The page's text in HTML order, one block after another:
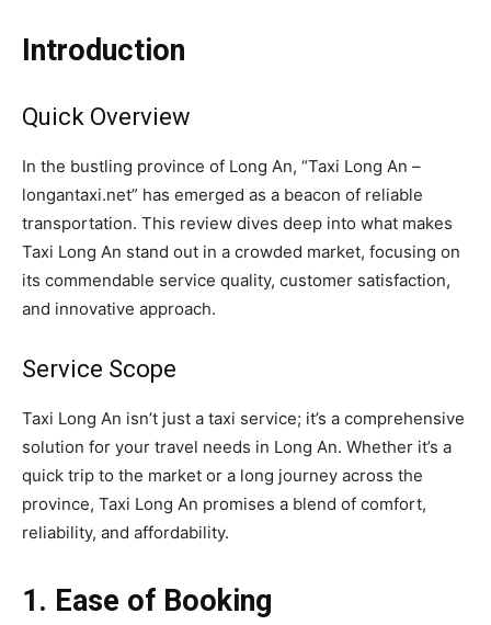
Introduction
Quick Overview
In the bustling province of Long An, “Taxi Long An –
longantaxi.net” has emerged as a beacon of reliable
transportation. This review dives deep into what makes
Taxi Long An stand out in a crowded market, focusing on
its commendable service quality, customer satisfaction,
and innovative approach.
Service Scope
Taxi Long An isn’t just a taxi service; it’s a comprehensive
solution for your travel needs in Long An. Whether it’s a
quick trip to the market or a long journey across the
province, Taxi Long An promises a blend of comfort,
reliability, and affordability.
1. Ease of Booking